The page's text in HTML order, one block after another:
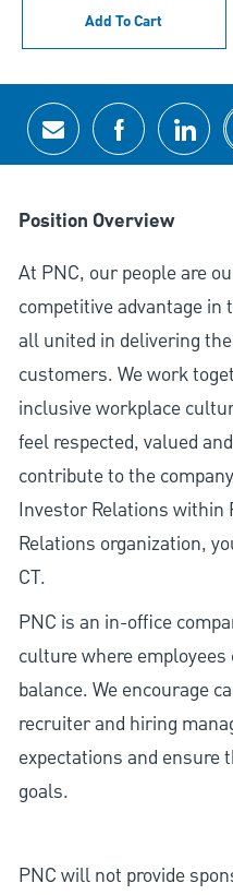
Add To Cart
Share via email
Share viaShare
Position Overview
At PNC, our people are
competitive advantage in
all united in delivering
customers. We work
inclusive workplace
feel respected, valued
contribute to the
Investor Relations within
Relations organization,
CT.
PNC is an in-office
culture where
balance. We encourage
recruiter and hiring
expectations and
goals.
PNC will not provide